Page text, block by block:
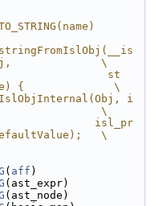
\
st
{              \
i
\
isl_pr
\
( aff )
(ast_expr)
(ast_node)